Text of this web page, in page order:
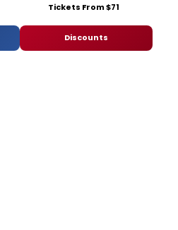
Tickets From $71
Discounts